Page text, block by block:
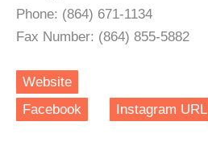
Phone: (864) 671-1134
Fax Number: (864) 855-5882
Website
Facebook
Instagram URL